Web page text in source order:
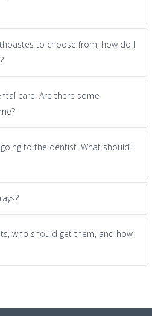
to choose from; how do I
care. Are there some
to the dentist. What should I
who should get them, and how